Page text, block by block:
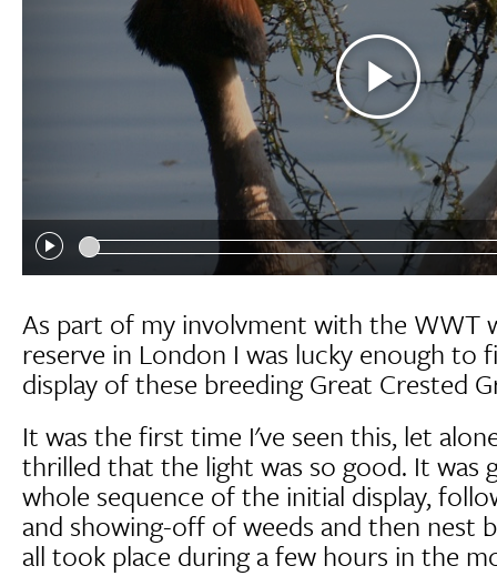
As part of my involvment with the WWT
reserve in London I was lucky enough to
display of these breeding Great Crested
It was the first time I've seen this, let
thrilled that the light was so good. It was
whole sequence of the initial display,
and showing-off of weeds and then nest
all took place during a few hours in the